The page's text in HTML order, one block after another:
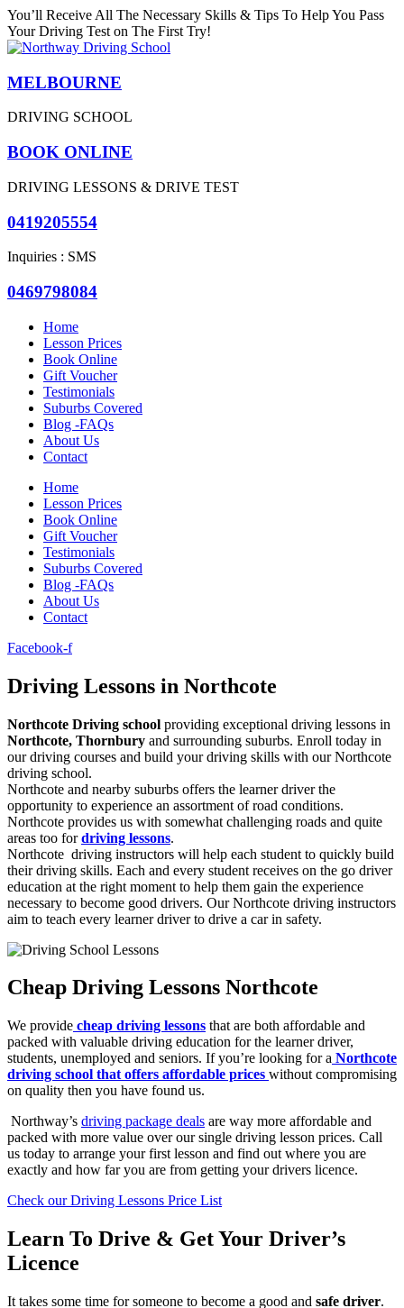
You’ll Receive All The Necessary Skills & Tips To Help You Pass
Your Driving Test on The First Try!
MELBOURNE
DRIVING SCHOOL
BOOK ONLINE
DRIVING LESSONS & DRIVE TEST
0419205554
Inquiries : SMS
0469798084
Home
Lesson Prices
Book Online
Gift Voucher
Testimonials
Suburbs Covered
Blog -FAQs
About Us
Contact
Home
Lesson Prices
Book Online
Gift Voucher
Testimonials
Suburbs Covered
Blog -FAQs
About Us
Contact
Facebook-f
Driving Lessons in Northcote
Northcote Driving school providing exceptional driving lessons in
Northcote, Thornbury and surrounding suburbs. Enroll today in
our driving courses and build your driving skills with our Northcote
driving school.
Northcote and nearby suburbs offers the learner driver the
opportunity to experience an assortment of road conditions.
Northcote provides us with somewhat challenging roads and quite
areas too fordriving lessons.
Northcote driving instructors will help each student to quickly build
their driving skills. Each and every student receives on the go driver
education at the right moment to help them gain the experience
necessary to become good drivers. Our Northcote driving instructors
aim to teach every learner driver to drive a car in safety.
Cheap Driving Lessons Northcote
We provide cheap driving lessons that are both affordable and
packed with valuable driving education for the learner driver,
students, unemployed and seniors. If you’re looking for a Northcote
driving school that offers affordable prices without compromising
on quality then you have found us.
Northway’s driving package deals are way more affordable and
packed with more value over our single driving lesson prices. Call
us today to arrange your first lesson and find out where you are
exactly and how far you are from getting your drivers licence.
Check our Driving Lessons Price List
Learn To Drive & Get Your Driver’s
Licence
It takes some time for someone to become a good and safe driver.